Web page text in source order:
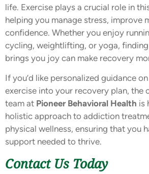
life. Exercise plays a crucial role in
helping you manage stress, improve
confidence. Whether you enjoy
cycling, weightlifting, or yoga,
brings you joy can make recovery
If you’d like personalized guidance
exercise into your recovery plan, the
team at Pioneer Behavioral Health is
holistic approach to addiction
physical wellness, ensuring that you
support needed to thrive.
Contact Us Today